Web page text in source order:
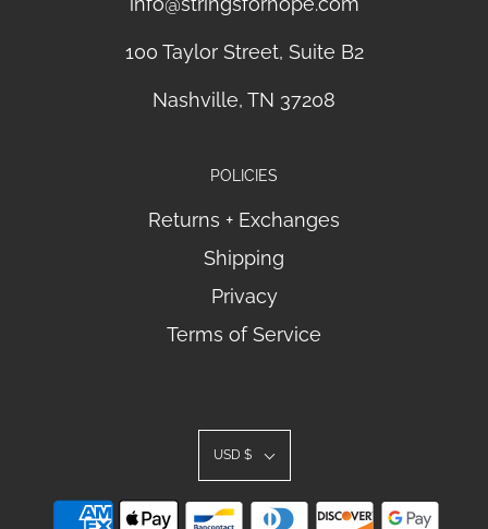
100 Taylor Street, Suite B2
Nashville, TN 37208
POLICIES
Returns + Exchanges
Shipping
Privacy
Terms of Service
USD $